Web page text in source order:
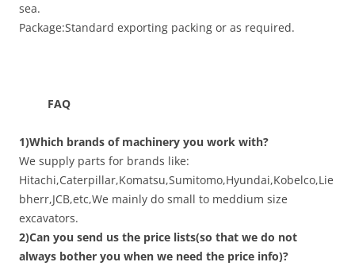
sea.
Package:Standard exporting packing or as required.
FAQ
1)Which brands of machinery you work with?
We supply parts for brands like:
Hitachi,Caterpillar,Komatsu,Sumitomo,Hyundai,Kobelco,Lie
bherr,JCB,etc,We mainly do small to meddium size
excavators.
2)Can you send us the price lists(so that we do not
always bother you when we need the price info)?